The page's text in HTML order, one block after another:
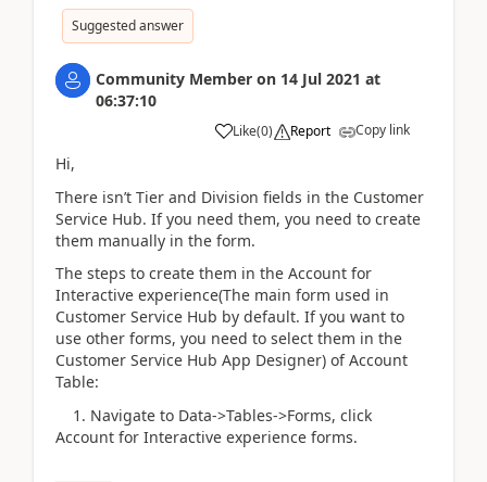
Suggested answer
Community Member on 14 Jul 2021 at
06:37:10
Like(0) Report Copy link
Hi,
There isn’t Tier and Division fields in the Customer
Service Hub. If you need them, you need to create
them manually in the form.
The steps to create them in the Account for
Interactive experience(The main form used in
Customer Service Hub by default. If you want to
use other forms, you need to select them in the
Customer Service Hub App Designer) of Account
Table:
1. Navigate to Data->Tables->Forms, click
Account for Interactive experience forms.